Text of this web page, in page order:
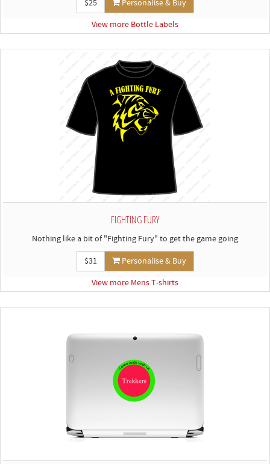
$25
Personalise & Buy
View more Bottle Labels
FIGHTING FURY
Nothing like a bit of "Fighting Fury" to get the game going
$31
Personalise & Buy
View more Mens T-shirts